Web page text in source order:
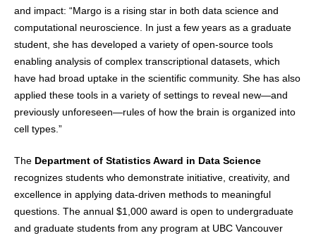
and impact: “Margo is a rising star in both data science and
computational neuroscience. In just a few years as a graduate
student, she has developed a variety of open-source tools
enabling analysis of complex transcriptional datasets, which
have had broad uptake in the scientific community. She has also
applied these tools in a variety of settings to reveal new—and
previously unforeseen—rules of how the brain is organized into
cell types.”
The Department of Statistics Award in Data Science
recognizes students who demonstrate initiative, creativity, and
excellence in applying data-driven methods to meaningful
questions. The annual $1,000 award is open to undergraduate
and graduate students from any program at UBC Vancouver